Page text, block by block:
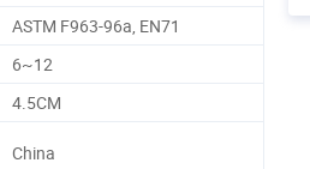
ASTM F963-96a, EN71
6~12
4.5CM
China